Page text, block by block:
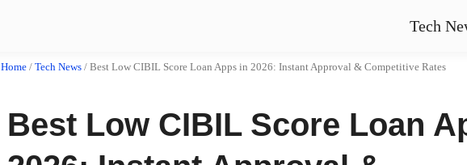
Tech
Home / Tech News / Best Low CIBIL Score Loan Apps in 2026: Instant Approval & Competitive Rates
Best Low CIBIL Score Loan